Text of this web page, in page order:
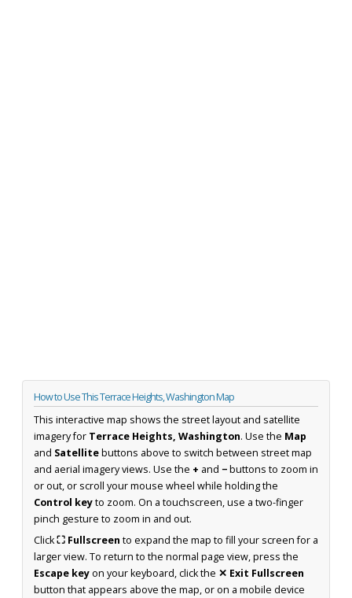
How to Use This Terrace Heights, Washington Map
This interactive map shows the street layout and satellite
imagery for Terrace Heights, Washington. Use the Map
and Satellitebuttons above to switch between street map
and aerial imagery views. Use the + and −buttons to zoom in
or out, or scroll your mouse wheel while holding the
Control keyto zoom. On a touchscreen, use a two-finger
pinch gesture to zoom in and out.
Click⛶ Fullscreen to expand the map to fill your screen for a
larger view. To return to the normal page view, press the
Escape keyon your keyboard, click the ✕ Exit Fullscreen
button that appears above the map, or on a mobile device